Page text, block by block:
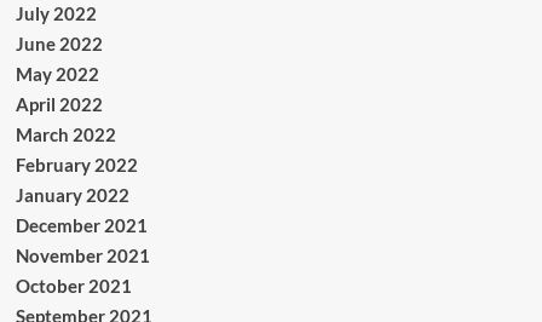
July 2022
June 2022
May 2022
April 2022
March 2022
February 2022
January 2022
December 2021
November 2021
October 2021
September 2021